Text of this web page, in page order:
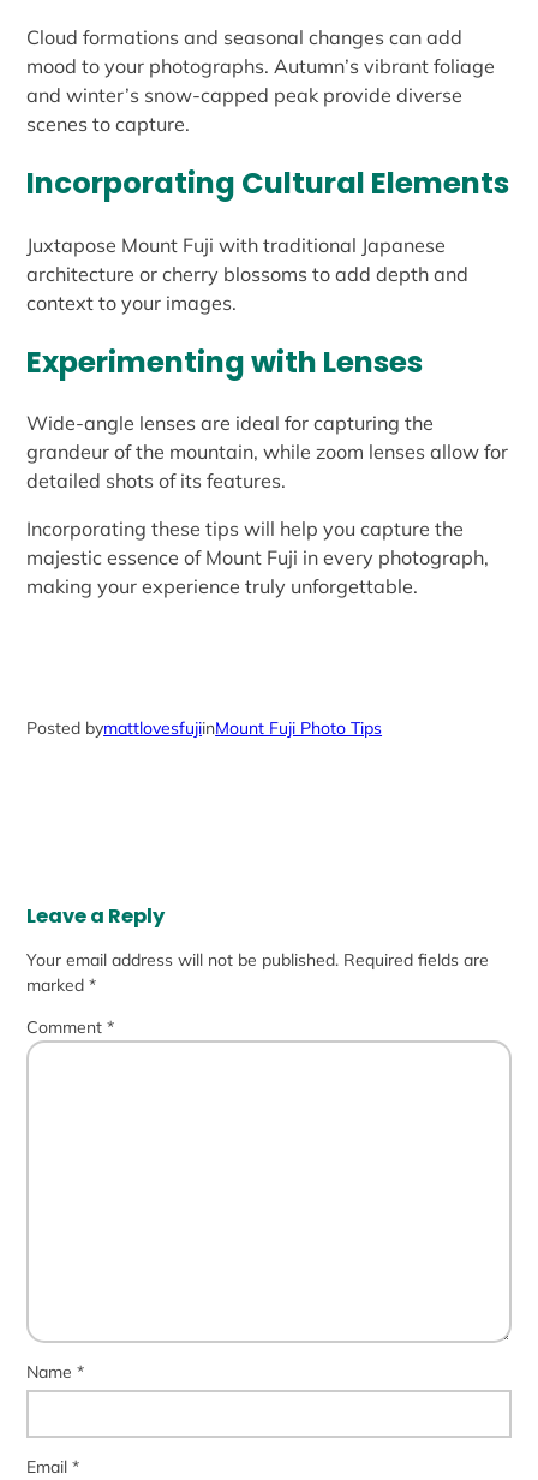
Cloud formations and seasonal changes can add
mood to your photographs. Autumn’s vibrant foliage
and winter’s snow-capped peak provide diverse
scenes to capture.
Incorporating Cultural Elements
Juxtapose Mount Fuji with traditional Japanese
architecture or cherry blossoms to add depth and
context to your images.
Experimenting with Lenses
Wide-angle lenses are ideal for capturing the
grandeur of the mountain, while zoom lenses allow for
detailed shots of its features.
Incorporating these tips will help you capture the
majestic essence of Mount Fuji in every photograph,
making your experience truly unforgettable.
Posted bymattlovesfujiinMount Fuji Photo Tips
Leave a Reply
Your email address will not be published. Required fields are
marked*
Comment*
Name*
Email*